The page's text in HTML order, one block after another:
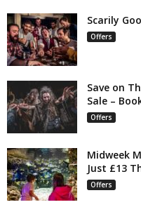
Scarily
Offers
Save on
Sale –
Offers
Midweek
Just £13
Offers